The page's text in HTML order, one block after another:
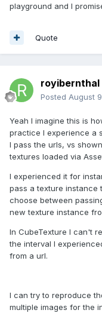
playground and I
Quote
royibernthal
Posted August
Yeah I imagine this is
practice I experience a
I pass the urls, vs
textures loaded via
I experienced it for
pass a texture instance
choose between
new texture instance
In CubeTexture I can't
the interval I
from a url.
I can try to reproduce
multiple images for the